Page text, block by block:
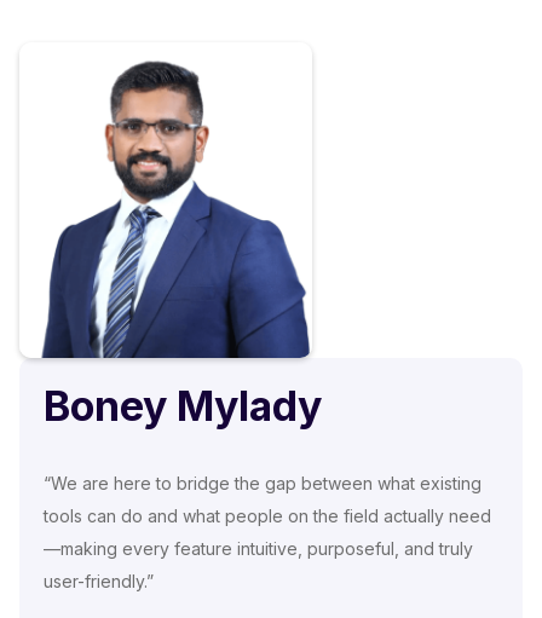
Boney Mylady
“We are here to bridge the gap between what existing
tools can do and what people on the field actually need
—making every feature intuitive, purposeful, and truly
user-friendly.”